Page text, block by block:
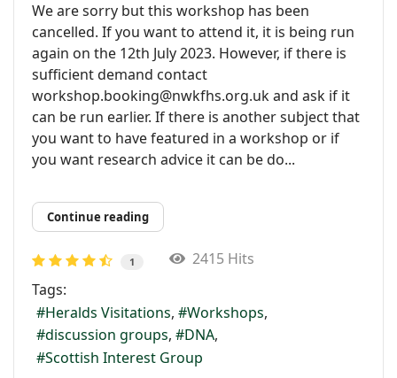
We are sorry but this workshop has been
cancelled. If you want to attend it, it is being run
again on the 12th July 2023. However, if there is
sufficient demand contact
workshop.booking@nwkfhs.org.uk and ask if it
can be run earlier. If there is another subject that
you want to have featured in a workshop or if
you want research advice it can be do...
Continue reading
1
2415 Hits
Tags:
Heralds Visitations
Workshops
discussion groups
DNA
Scottish Interest Group